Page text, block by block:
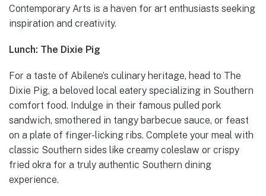
Contemporary Arts is a haven for art enthusiasts seeking
inspiration and creativity.
Lunch: The Dixie Pig
For a taste of Abilene’s culinary heritage, head to The
Dixie Pig, a beloved local eatery specializing in Southern
comfort food. Indulge in their famous pulled pork
sandwich, smothered in tangy barbecue sauce, or feast
on a plate of finger-licking ribs. Complete your meal with
classic Southern sides like creamy coleslaw or crispy
fried okra for a truly authentic Southern dining
experience.